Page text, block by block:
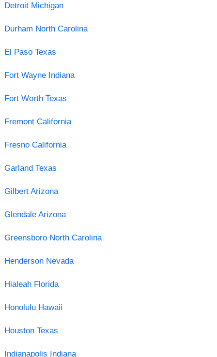
Detroit Michigan
Durham North Carolina
El Paso Texas
Fort Wayne Indiana
Fort Worth Texas
Fremont California
Fresno California
Garland Texas
Gilbert Arizona
Glendale Arizona
Greensboro North Carolina
Henderson Nevada
Hialeah Florida
Honolulu Hawaii
Houston Texas
Indianapolis Indiana